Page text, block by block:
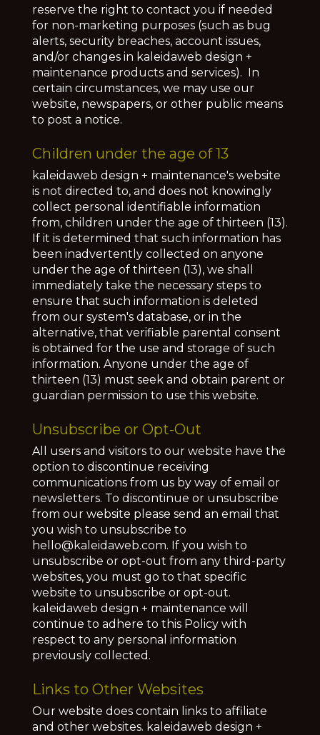
reserve the right to contact you if needed
for non-marketing purposes (such as bug
alerts, security breaches, account issues,
and/or changes in kaleidaweb design +
maintenance products and services). In
certain circumstances, we may use our
website, newspapers, or other public means
to post a notice.
Children under the age of 13
kaleidaweb design + maintenance's website
is not directed to, and does not knowingly
collect personal identifiable information
from, children under the age of thirteen (13).
If it is determined that such information has
been inadvertently collected on anyone
under the age of thirteen (13), we shall
immediately take the necessary steps to
ensure that such information is deleted
from our system's database, or in the
alternative, that verifiable parental consent
is obtained for the use and storage of such
information. Anyone under the age of
thirteen (13) must seek and obtain parent or
guardian permission to use this website.
Unsubscribe or Opt-Out
All users and visitors to our website have the
option to discontinue receiving
communications from us by way of email or
newsletters. To discontinue or unsubscribe
from our website please send an email that
you wish to unsubscribe to
hello@kaleidaweb.com. If you wish to
unsubscribe or opt-out from any third-party
websites, you must go to that specific
website to unsubscribe or opt-out.
kaleidaweb design + maintenance will
continue to adhere to this Policy with
respect to any personal information
previously collected.
Links to Other Websites
Our website does contain links to affiliate
and other websites. kaleidaweb design +